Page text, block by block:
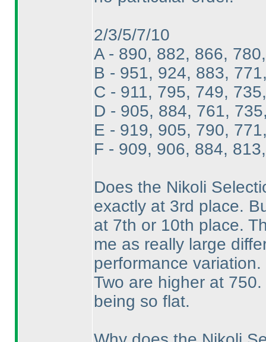
2/3/5/7/10
A - 890, 882, 866,
B - 951, 924, 883,
C - 911, 795, 749,
D - 905, 884, 761,
E - 919, 905, 790,
F - 909, 906, 884,
Does the Nikoli
exactly at 3rd place.
at 7th or 10th place.
me as really large
performance
Two are higher at
being so flat.